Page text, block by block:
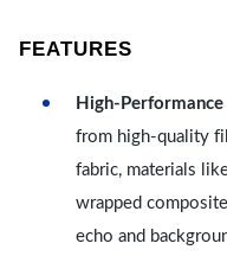
FEATURES
High-
from high-quality
fabric, materials
wrapped
echo and